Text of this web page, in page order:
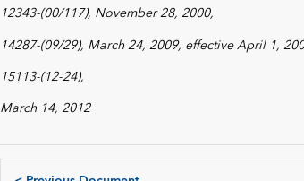
12343-(00/117), November 28, 2000,
14287-(09/29), March 24, 2009, effective April 1,
15113-(12-24),
March 14, 2012